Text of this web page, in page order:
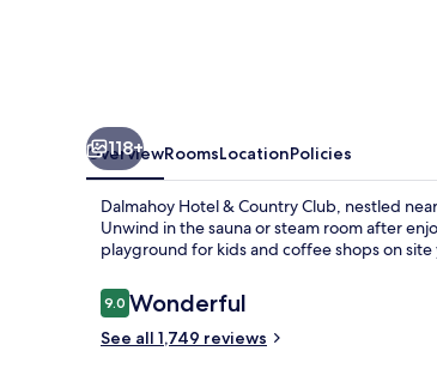
118+
OverviewRoomsLocationPolicies
Dalmahoy Hotel & Country Club, nestled
Unwind in the sauna or steam room after
playground for kids and coffee shops on
Reviews
9.09.0 out of 10
Wonderful
See all 1,749 reviews